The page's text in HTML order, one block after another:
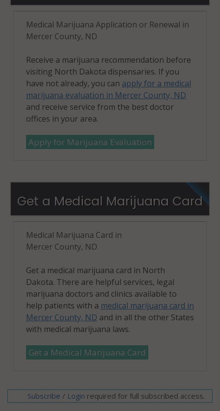
Medical Marijuana Application or Renewal in
Mercer County, ND
Receive a marijuana recommendation before
visiting North Dakota dispensaries. If you
have not already, you can apply for a medical
marijuana evaluation in Mercer County, ND
and receive service from the best doctor
offices in your area.
Apply for Marijuana Evaluation
Get a Medical Marijuana Card
Medical Marijuana Card in
Mercer County, ND
Get a medical marijuana card in North
Dakota. There are helpful services, legal
marijuana doctors and clinics available to
help patients with a medical marijuana card in
Mercer County, ND and in all the other States
with medical marijuana laws.
Get a Medical Marijuana Card
Subscribe / Login required for full subscribed access.